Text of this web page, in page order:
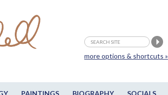
more options & shortcuts »